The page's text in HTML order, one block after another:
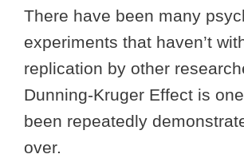
There have been many
experiments that haven’t
replication by other
Dunning-Kruger Effect is
been repeatedly
over.